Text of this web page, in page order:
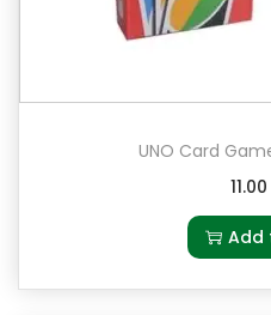
UNO Card
11.00
Add